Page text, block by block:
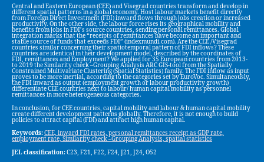
Central and Eastern European (CEE) and Visegrad countries transform and develop in
different spatial patterns in a global economy. Host labour markets benefit directly
from Foreign Direct Investment (FDI) inward flows through jobs creation or increased
productivity. On the other side, the labour force rises its geographical mobility and
benefits from jobs in FDI’s source countries, sending personal remittances. Global
integration marks that the “receipts of remittances have become an important and
stable source of funds that exceeds FDI” (indexmundi.com). Are the CEE /Visegrad
countries similar concerning their spatiotemporal pattern of FDI inflows? These
countries are identical in their development model, described by the coordinates of
FDI, remittances and Employment? We applied for 35 European countries from 2013-
to 2019 the Similarity check –Grouping Analysis ARC GIS-tool from the Spatially
Constrained Multivariate Clustering (Spatial Statistics) family. The FDI inflow as input
proves to be more inertial, according to the categories set by EuroVoc. Simultaneously,
the FDI inward as output (employment growth or labour productivity growth)
differentiate CEE countries next to labour/ human capital mobility as personnel
remittances in more heterogeneous categories.
In conclusion, for CEE countries, capital mobility and labour & human capital mobility
create different development patterns globally. Therefore, it is not enough to build
policies to attract capital (FDI) and attract high human capital.
Keywords:CEE, inward FDI rates, personal remittances receipt as GDP rate,
employment rate, Similarity check –Grouping Analysis, spatial statistics
JEL classification:C23, F21, F22, F24, J21, J24, O52